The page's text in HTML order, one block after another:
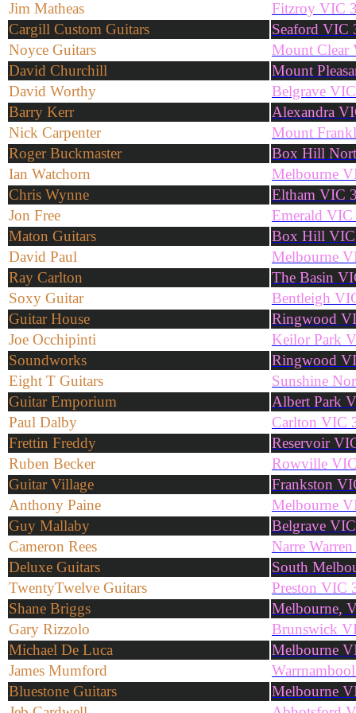
Jim Matheas
Fitzroy VIC
Cargill Custom Guitars
Seaford VIC
Noyce Guitars
Mount Clear
David Churchill
Mount
David Worthy
Belgrave
Barry Kerr
Alexandra
Nick Carpenter
Mount
Roger Buckmaster
Box Hill
Ian Watchorn
Melbourne
Chris Wynne
Eltham VIC
Jon Free
Emerald
Maton Guitars
Box Hill
David Paul
Melbourne
Ray Carlton
The Basin
Soxy Guitar
Bentleigh
Guitar House
Ringwood
Joe Occhipinti
Keilor Park
Soundworks
Ringwood
Eight T Guitars
Sunshine
Guitar Emporium
Albert Park
Paul Dalby
Carlton VIC
Frettin Freddy
Reservoir
Ruben Becker
Rowville
Guitar Village
Frankston
Anthony Paine
Melbourne
Guy Mallaby
Belgrave
Cameron Rees
Narre
Deluxe Guitars
South
TwentyTwelve Guitars
Preston VIC
Shane Briggs
Melbourne,
Gary Rizzolo
Brunswick
Michael De Luca
Melbourne
James Mumford
Bluestone Guitars
Melbourne